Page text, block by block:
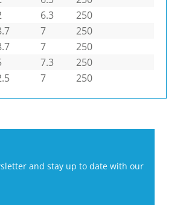
6.3
250
7
250
7
250
7.3
250
7 250
and stay up to date with our